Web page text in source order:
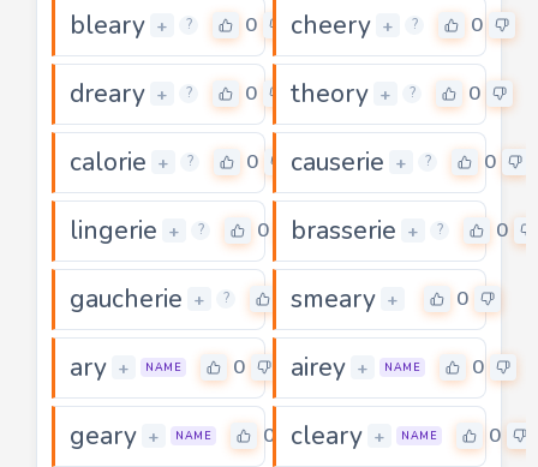
bleary + ? 0 cheery + ? 0
dreary + ? 0 theory + ? 0
calorie + ? 0 causerie + ? 0
lingerie + ? 0 brasserie + ? 0
gaucherie + ? 0smeary + 0
ary + NAME 0 airey + NAME 0
geary + NAME 0 cleary + NAME 0